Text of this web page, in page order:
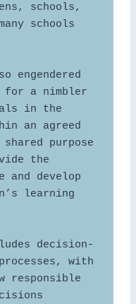
schools,
schools
engendered
for a nimbler
in the
an agreed
purpose
the
develop
learning
decision-
with
responsible